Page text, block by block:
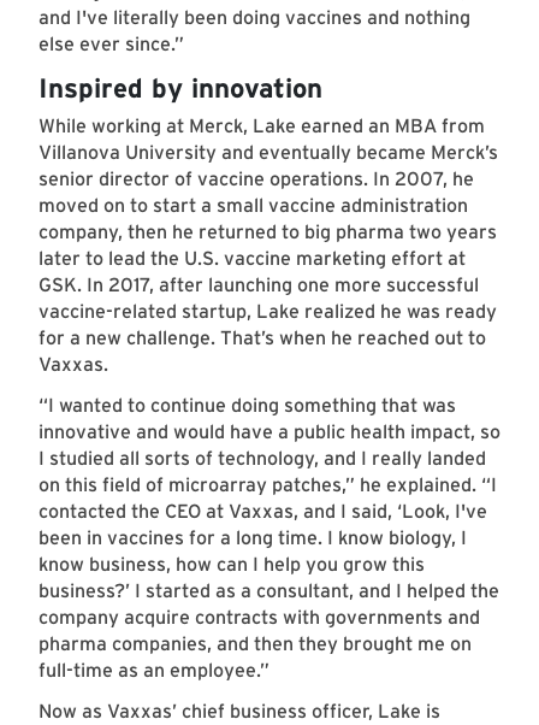
and I've literally been doing vaccines and nothing
else ever since.”
Inspired by innovation
While working at Merck, Lake earned an MBA from
Villanova University and eventually became Merck’s
senior director of vaccine operations. In 2007, he
moved on to start a small vaccine administration
company, then he returned to big pharma two years
later to lead the U.S. vaccine marketing effort at
GSK. In 2017, after launching one more successful
vaccine-related startup, Lake realized he was ready
for a new challenge. That’s when he reached out to
Vaxxas.
“I wanted to continue doing something that was
innovative and would have a public health impact, so
I studied all sorts of technology, and I really landed
on this field of microarray patches,” he explained. “I
contacted the CEO at Vaxxas, and I said, ‘Look, I've
been in vaccines for a long time. I know biology, I
know business, how can I help you grow this
business?’ I started as a consultant, and I helped the
company acquire contracts with governments and
pharma companies, and then they brought me on
full-time as an employee.”
Now as Vaxxas’ chief business officer, Lake is